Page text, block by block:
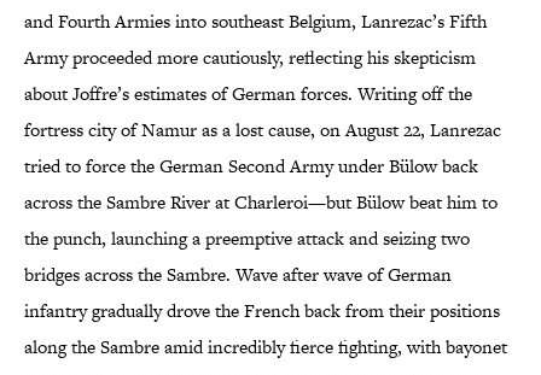
and Fourth Armies into southeast Belgium, Lanrezac’s Fifth
Army proceeded more cautiously, reflecting his skepticism
about Joffre’s estimates of German forces. Writing off the
fortress city of Namur as a lost cause, on August 22, Lanrezac
tried to force the German Second Army under Bülow back
across the Sambre River at Charleroi—but Bülow beat him to
the punch, launching a preemptive attack and seizing two
bridges across the Sambre. Wave after wave of German
infantry gradually drove the French back from their positions
along the Sambre amid incredibly fierce fighting, with bayonet